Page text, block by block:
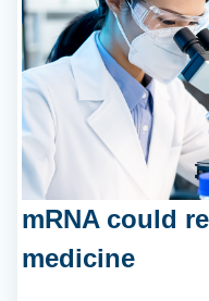
mRNA could
medicine